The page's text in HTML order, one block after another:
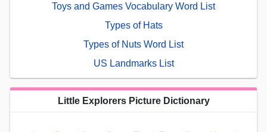
Toys and Games Vocabulary Word List
Types of Hats
Types of Nuts Word List
US Landmarks List
Little Explorers Picture Dictionary